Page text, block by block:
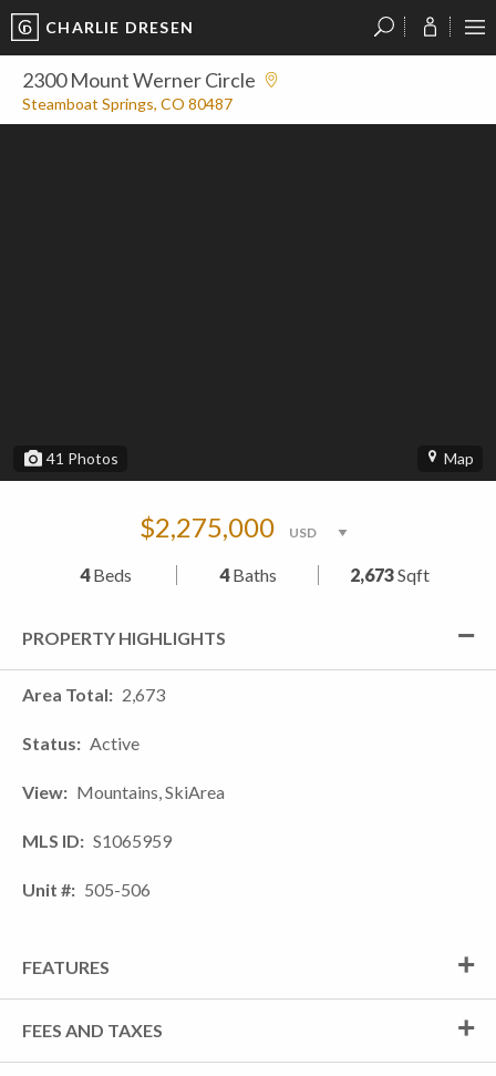
CHARLIE DRESEN
2300 Mount Werner Circle
Steamboat Springs, CO 80487
41 Photos Map
$2,275,000
4Beds 4Baths 2,673Sqft
PROPERTY HIGHLIGHTS
Area Total 2,673
Status Active
View Mountains, SkiArea
MLS ID S1065959
Unit # 505-506
FEATURES
FEES AND TAXES